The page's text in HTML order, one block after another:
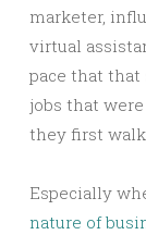
marketer,
virtual
pace that
jobs that
they first
Especially
nature of